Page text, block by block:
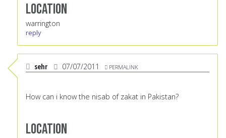
Location
warrington
reply
sehr 07/07/2011 PERMALINK
How can i know the nisab of zakat in Pakistan?
Location